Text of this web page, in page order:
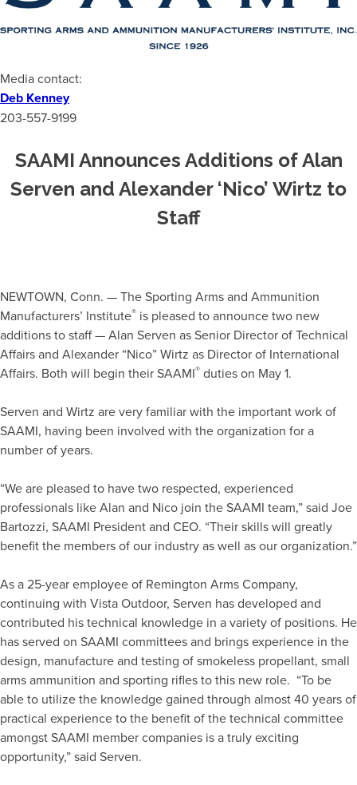
Media contact:
Deb Kenney
203-557-9199
SAAMI Announces Additions of Alan
Serven and Alexander ‘Nico’ Wirtz to
Staff
NEWTOWN, Conn. — The Sporting Arms and Ammunition
Manufacturers’ Institute® is pleased to announce two new
additions to staff — Alan Serven as Senior Director of Technical
Affairs and Alexander “Nico” Wirtz as Director of International
Affairs. Both will begin their SAAMI® duties on May 1.
Serven and Wirtz are very familiar with the important work of
SAAMI, having been involved with the organization for a
number of years.
“We are pleased to have two respected, experienced
professionals like Alan and Nico join the SAAMI team,” said Joe
Bartozzi, SAAMI President and CEO. “Their skills will greatly
benefit the members of our industry as well as our organization.”
As a 25-year employee of Remington Arms Company,
continuing with Vista Outdoor, Serven has developed and
contributed his technical knowledge in a variety of positions. He
has served on SAAMI committees and brings experience in the
design, manufacture and testing of smokeless propellant, small
arms ammunition and sporting rifles to this new role. “To be
able to utilize the knowledge gained through almost 40 years of
practical experience to the benefit of the technical committee
amongst SAAMI member companies is a truly exciting
opportunity,” said Serven.